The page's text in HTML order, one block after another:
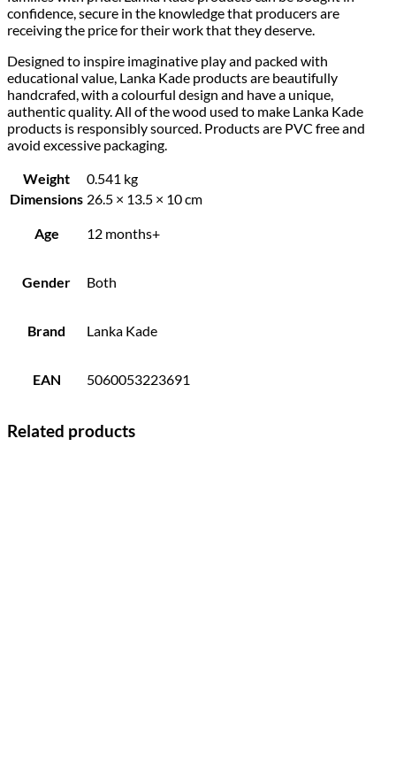
confidence, secure in the knowledge that producers are
receiving the price for their work that they deserve.
Designed to inspire imaginative play and packed with
educational value, Lanka Kade products are beautifully
handcrafed, with a colourful design and have a unique,
authentic quality. All of the wood used to make Lanka Kade
products is responsibly sourced. Products are PVC free and
avoid excessive packaging.
Weight
0.541 kg
Dimensions 26.5 × 13.5 × 10 cm
Age 12 months+
Gender Both
Brand Lanka Kade
EAN 5060053223691
Related products